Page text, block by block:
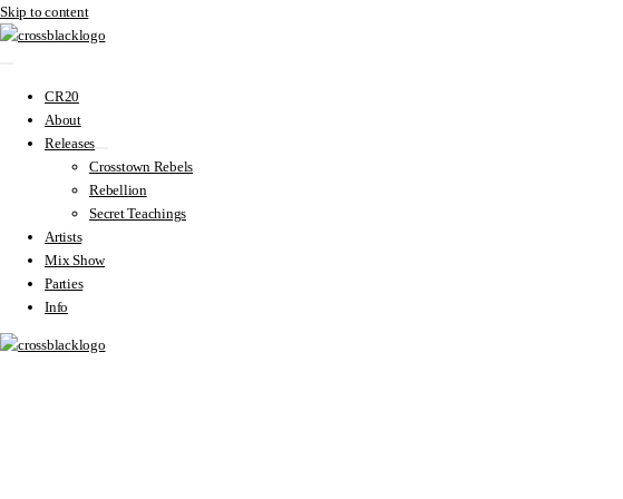
Skip to content
CR20
About
Releases
Crosstown Rebels
Rebellion
Secret Teachings
Artists
Mix Show
Parties
Info